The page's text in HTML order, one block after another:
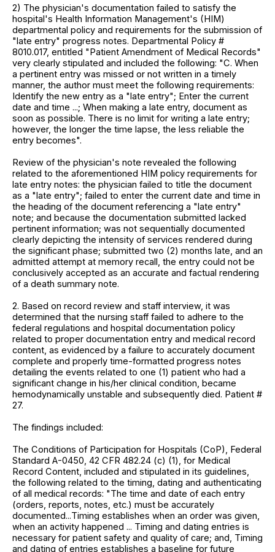
2) The physician's documentation failed to satisfy the
hospital's Health Information Management's (HIM)
departmental policy and requirements for the submission of
"late entry" progress notes. Departmental Policy #
8010.017, entitled "Patient Amendment of Medical Records"
very clearly stipulated and included the following: "C. When
a pertinent entry was missed or not written in a timely
manner, the author must meet the following requirements:
Identify the new entry as a "late entry"; Enter the current
date and time ...; When making a late entry, document as
soon as possible. There is no limit for writing a late entry;
however, the longer the time lapse, the less reliable the
entry becomes".
Review of the physician's note revealed the following
related to the aforementioned HIM policy requirements for
late entry notes: the physician failed to title the document
as a "late entry"; failed to enter the current date and time in
the heading of the document referencing a "late entry"
note; and because the documentation submitted lacked
pertinent information; was not sequentially documented
clearly depicting the intensity of services rendered during
the significant phase; submitted two (2) months late, and an
admitted attempt at memory recall, the entry could not be
conclusively accepted as an accurate and factual rendering
of a death summary note.
2. Based on record review and staff interview, it was
determined that the nursing staff failed to adhere to the
federal regulations and hospital documentation policy
related to proper documentation entry and medical record
content, as evidenced by a failure to accurately document
complete and properly time-formatted progress notes
detailing the events related to one (1) patient who had a
significant change in his/her clinical condition, became
hemodynamically unstable and subsequently died. Patient #
27.
The findings included:
The Conditions of Participation for Hospitals (CoP), Federal
Standard A-0450, 42 CFR 482.24 (c) (1), for Medical
Record Content, included and stipulated in its guidelines,
the following related to the timing, dating and authenticating
of all medical records: "The time and date of each entry
(orders, reports, notes, etc.) must be accurately
documented...Timing establishes when an order was given,
when an activity happened ... Timing and dating entries is
necessary for patient safety and quality of care; and, Timing
and dating of entries establishes a baseline for future